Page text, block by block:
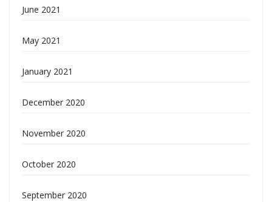
June 2021
May 2021
January 2021
December 2020
November 2020
October 2020
September 2020